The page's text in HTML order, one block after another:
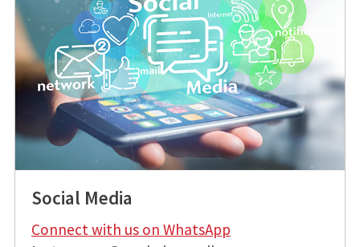
Social Media
Connect with us on WhatsApp